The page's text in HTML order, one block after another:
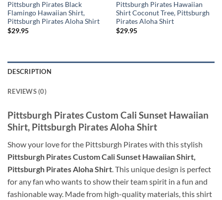
Pittsburgh Pirates Black
Flamingo Hawaiian Shirt,
Pittsburgh Pirates Aloha Shirt
$29.95
Pittsburgh Pirates Hawaiian
Shirt Coconut Tree, Pittsburgh
Pirates Aloha Shirt
$29.95
DESCRIPTION
REVIEWS (0)
Pittsburgh Pirates Custom Cali Sunset Hawaiian
Shirt, Pittsburgh Pirates Aloha Shirt
Show your love for the Pittsburgh Pirates with this stylish
Pittsburgh Pirates Custom Cali Sunset Hawaiian Shirt,
Pittsburgh Pirates Aloha Shirt . This unique design is perfect
for any fan who wants to show their team spirit in a fun and
fashionable way. Made from high-quality materials, this shirt